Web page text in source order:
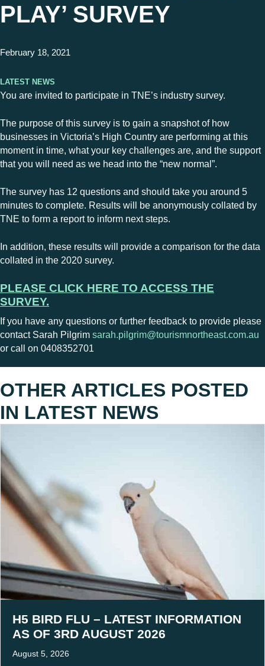
PLAY’ SURVEY
February 18, 2021
Latest News
You are invited to participate in TNE’s industry survey.
The purpose of this survey is to gain a snapshot of how
businesses in Victoria’s High Country are performing at this
moment in time, what your key challenges are, and the support
that you will need as we head into the “new normal”.
The survey has 12 questions and should take you around 5
minutes to complete. Results will be anonymously collated by
TNE to form a report to inform next steps.
In addition, these results will provide a comparison for the data
collated in the 2020 survey.
PLEASE CLICK HERE TO ACCESS THE
SURVEY.
If you have any questions or further feedback to provide please
contact Sarah Pilgrim sarah.pilgrim@tourismnortheast.com.au
or call on 0408352701
OTHER ARTICLES POSTED
IN LATEST NEWS
H5 BIRD FLU – LATEST INFORMATION
AS OF 3RD AUGUST 2026
August 5, 2026